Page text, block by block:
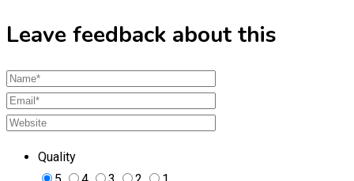
Leave feedback about this
Quality